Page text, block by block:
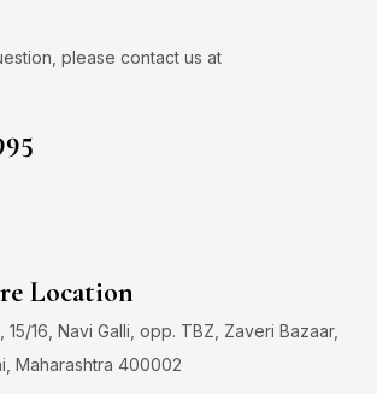
please contact us at
Location
16, Navi Galli, opp. TBZ, Zaveri Bazaar,
Maharashtra 400002